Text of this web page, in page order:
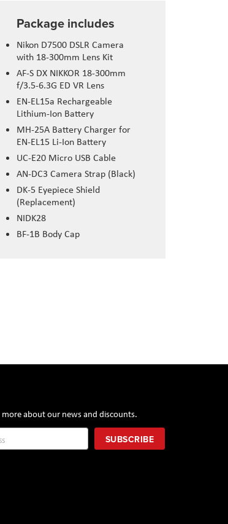
Package includes
Nikon D7500 DSLR Camera
with 18-300mm Lens Kit
AF-S DX NIKKOR 18-300mm
f/3.5-6.3G ED VR Lens
EN-EL15a Rechargeable
Lithium-Ion Battery
MH-25A Battery Charger for
EN-EL15 Li-Ion Battery
UC-E20 Micro USB Cable
AN-DC3 Camera Strap (Black)
DK-5 Eyepiece Shield
(Replacement)
NIDK28
BF-1B Body Cap
about our news and discounts.
SUBSCRIBE